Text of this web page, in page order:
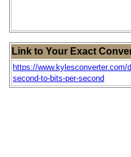
Link to Your Exact
https://www.kylesconverter.com/
second-to-bits-per-second